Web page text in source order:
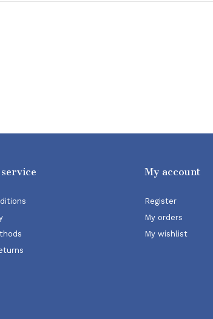
My account
Register
My orders
My wishlist